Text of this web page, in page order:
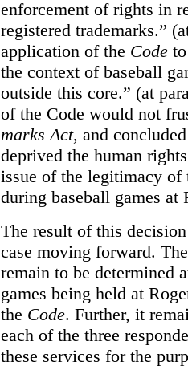
enforcement of rights in
registered trademarks.”
application of the Code
the context of baseball
outside this core.” (at
of the Code would not
marks Act, and
deprived the human
issue of the legitimacy of
during baseball games at
The result of this
case moving forward.
remain to be determined
games being held at
the Code. Further, it
each of the three
these services for the